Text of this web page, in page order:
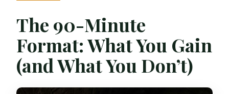
The 90-Minute
Format: What You Gain
(and What You Don’t)